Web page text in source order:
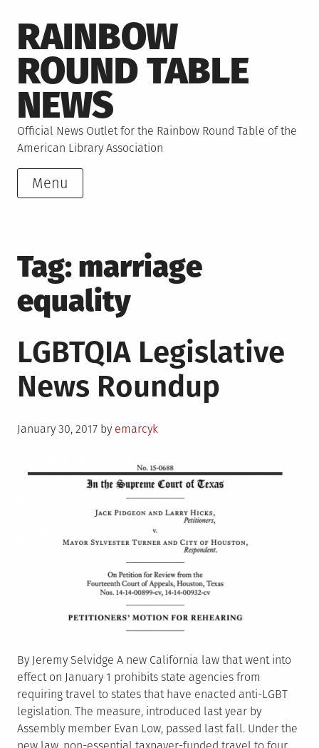
to
content
RAINBOW
ROUND TABLE
NEWS
Official News Outlet for the Rainbow Round Table of the
American Library Association
Menu
Tag: marriage
equality
LGBTQIA Legislative
News Roundup
Posted
January 30, 2017 by emarcyk
By Jeremy Selvidge A new California law that went into
effect on January 1 prohibits state agencies from
requiring travel to states that have enacted anti-LGBT
legislation. The measure, introduced last year by
Assembly member Evan Low, passed last fall. Under the